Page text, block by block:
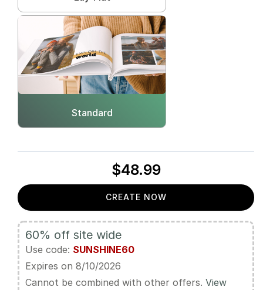
Standard
$48.99
CREATE NOW
60% off site wide
Use code: SUNSHINE60
Expires on 8/10/2026
Cannot be combined with other offers. View